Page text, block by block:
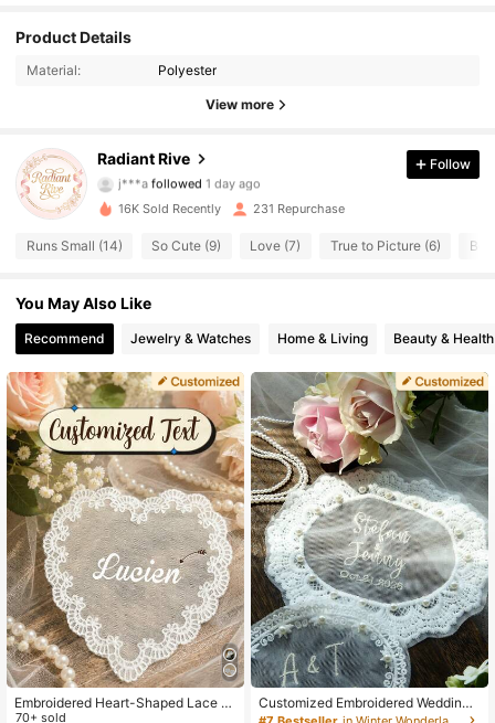
Product Details
Material: Polyester
View more
Radiant Rive
4.22
279 Followers
4.22
j***a followed 1 day ago
4.22
279 Followers
4.22 279 Followers
4.22
4.22 279 Followers
4.22 279 Followers
4.22 279 Followers
4.22 279 Followers
Follow
16K Sold Recently 231 Repurchase
Runs Small (14) So Cute (9) Love (7) True to Picture (6)
You May Also Like
Recommend Jewelry & Watches Home & Living Beauty & Health
Embroidered Heart-Shaped Lace G
uest Tags, Elegant Luxury Bridal Ta
70+ sold
Customized Embroidered Wedding
Dress Applique, Personalized Brid